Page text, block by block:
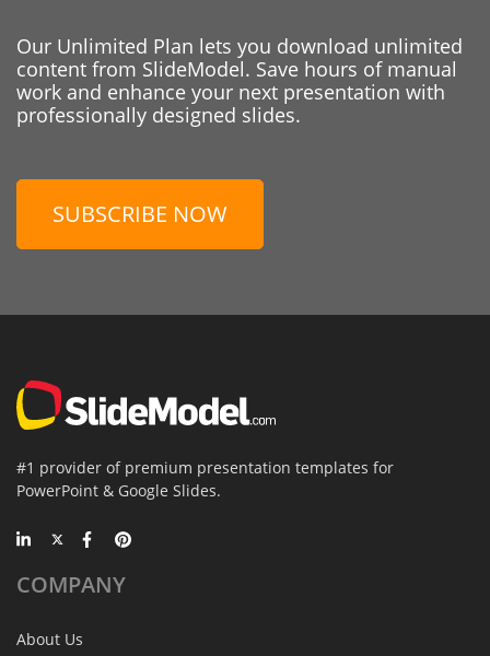
Our Unlimited Plan lets you download unlimited
content from SlideModel. Save hours of manual
work and enhance your next presentation with
professionally designed slides.
SUBSCRIBE NOW
#1 provider of premium presentation templates for
PowerPoint & Google Slides.
COMPANY
About Us